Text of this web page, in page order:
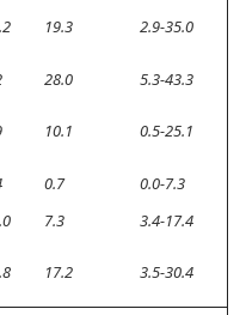
19.3 2.9-35.0
28.0 5.3-43.3
10.1 0.5-25.1
0.7 0.0-7.3
7.3 3.4-17.4
17.2 3.5-30.4